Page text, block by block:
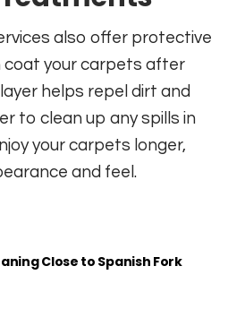
also offer protective
your carpets after
helps repel dirt and
to clean up any spills in
your carpets longer,
and feel.
Close to Spanish Fork